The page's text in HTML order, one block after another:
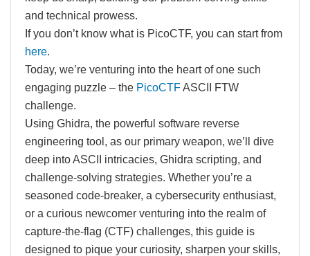
and technical prowess.
If you don’t know what is PicoCTF, you can start from
here.
Today, we’re venturing into the heart of one such
engaging puzzle – the PicoCTFASCII FTW
challenge.
Using Ghidra, the powerful software reverse
engineering tool, as our primary weapon, we’ll dive
deep into ASCII intricacies, Ghidra scripting, and
challenge-solving strategies. Whether you’re a
seasoned code-breaker, a cybersecurity enthusiast,
or a curious newcomer venturing into the realm of
capture-the-flag (CTF) challenges, this guide is
designed to pique your curiosity, sharpen your skills,